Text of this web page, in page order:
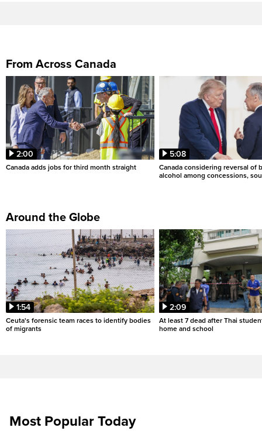
From Across Canada
2:00
Canada adds jobs for third month straight
5:08
Canada considering reversal of
alcohol among concessions,
Around the Globe
1:54
Ceuta's forensic team races to identify bodies
of migrants
2:09
At least 7 dead after Thai
home and school
Most Popular Today